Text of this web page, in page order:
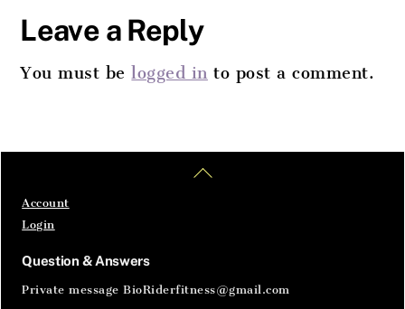
Leave a Reply
You must belogged in to post a comment.
To
Account
Login
Question & Answers
Private message BioRiderfitness@gmail.com